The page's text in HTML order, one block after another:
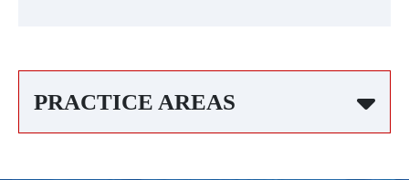
PRACTICE AREAS